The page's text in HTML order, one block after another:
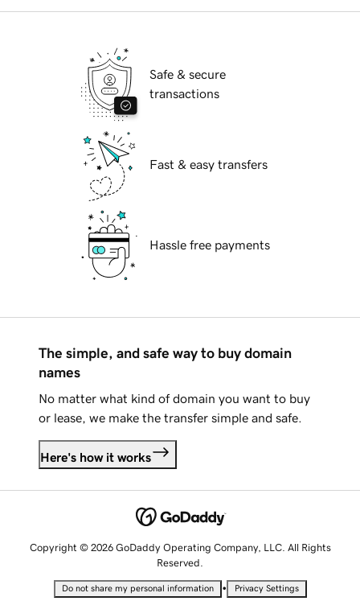
Safe & secure
transactions
Fast & easy transfers
Hassle free payments
The simple, and safe way to buy domain
names
No matter what kind of domain you want to buy
or lease, we make the transfer simple and safe.
Here's how it works
Copyright © 2026 GoDaddy Operating Company, LLC. All Rights
Reserved.
Do not share my personal information • Privacy Settings